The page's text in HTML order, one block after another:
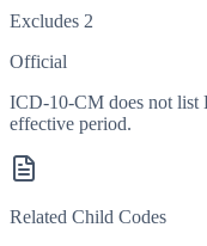
Excludes 2
Official
ICD-10-CM does not list
effective period.
Related Child Codes